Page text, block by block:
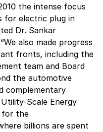
the intense focus
for electric plug in
Dr. Sankar
also made progress
fronts, including the
team and Board
the automotive
complementary
Scale Energy
for the
billions are spent